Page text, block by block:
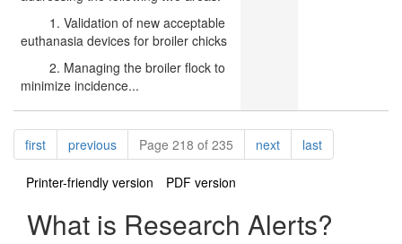
1. Validation of new acceptable
euthanasia devices for broiler chicks
2. Managing the broiler flock to
minimize incidence...
Pagination
firstpagepreviouspagePage 218 of 235 nextpagelastpage
Printer-friendly version PDF version
What is Research Alerts?